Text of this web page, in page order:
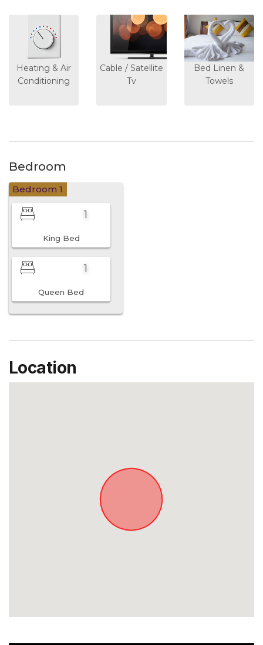
Heating & Air
Conditioning
Cable / Satellite
Tv
Bed Linen &
Towels
Bedroom
Bedroom 1
1
King Bed
1
Queen Bed
Location